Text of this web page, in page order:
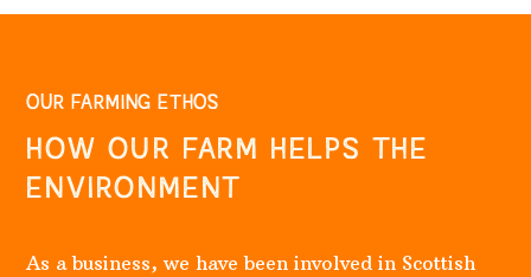
OUR FARMING ETHOS
HOW OUR FARM HELPS THE
ENVIRONMENT
As a business, we have been involved in Scottish